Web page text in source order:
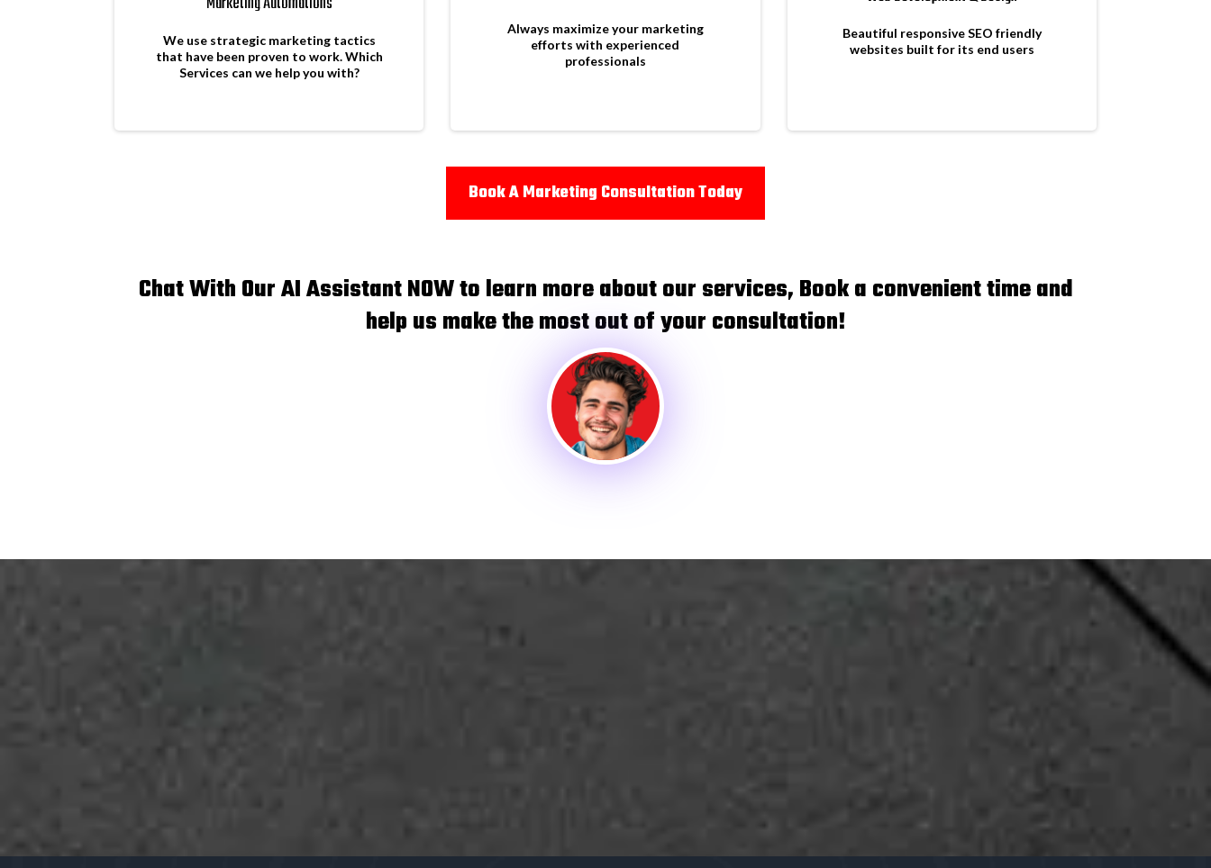
We use strategic marketing tactics
that have been proven to work. Which
Services can we help you with?
Always maximize your marketing
efforts with experienced
professionals
Beautiful responsive SEO friendly
websites built for its end users
Book A Marketing Consultation Today
Chat With Our AI Assistant NOW to learn more about our services, Book a convenient time and
help us make the most out of your consultation!